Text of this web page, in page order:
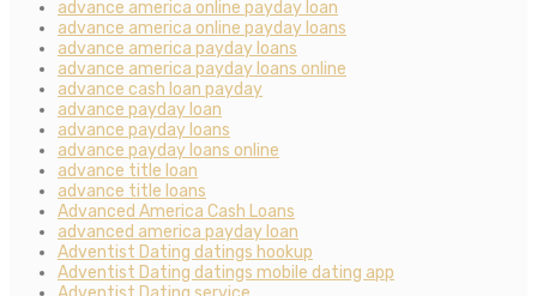
advance america online payday loan
advance america online payday loans
advance america payday loans
advance america payday loans online
advance cash loan payday
advance payday loan
advance payday loans
advance payday loans online
advance title loan
advance title loans
Advanced America Cash Loans
advanced america payday loan
Adventist Dating datings hookup
Adventist Dating datings mobile dating app